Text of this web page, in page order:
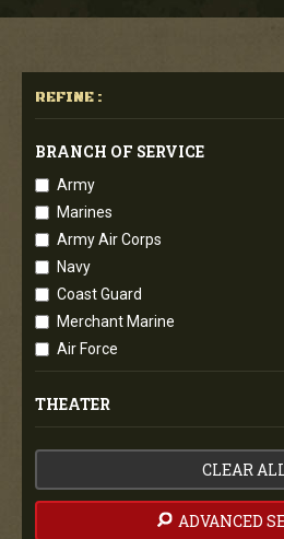
REFINE :
BRANCH OF SERVICE
Army
Marines
Army Air Corps
Navy
Coast Guard
Merchant Marine
Air Force
THEATER
CLEAR
ADVANCED